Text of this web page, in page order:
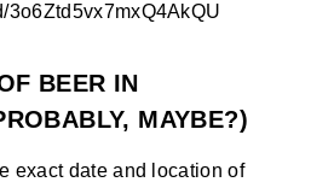
3o6Ztd5vx7mxQ4AkQU
BEER IN
MAYBE?)
exact date and location of